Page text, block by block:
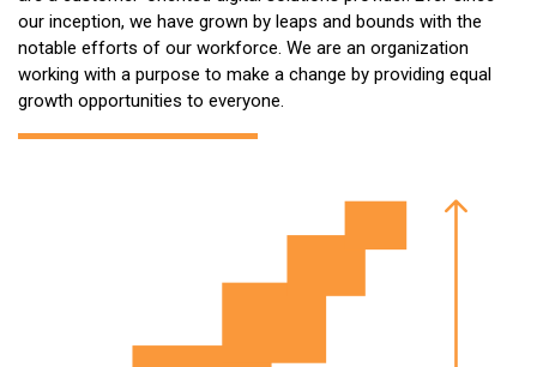
our inception, we have grown by leaps and bounds with the
notable efforts of our workforce. We are an organization
working with a purpose to make a change by providing equal
growth opportunities to everyone.